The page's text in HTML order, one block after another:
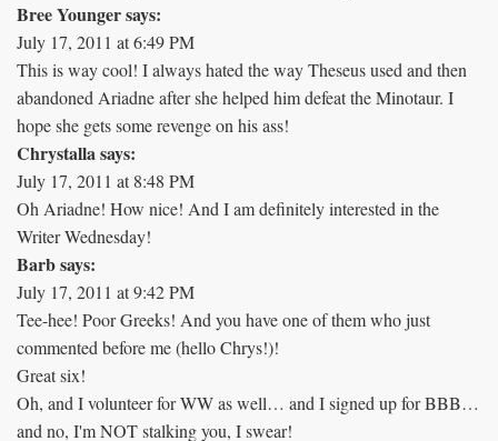
Bree Younger says:
July 17, 2011 at 6:49 PM
This is way cool! I always hated the way Theseus used and then
abandoned Ariadne after she helped him defeat the Minotaur. I
hope she gets some revenge on his ass!
Chrystalla says:
July 17, 2011 at 8:48 PM
Oh Ariadne! How nice! And I am definitely interested in the
Writer Wednesday!
Barb says:
July 17, 2011 at 9:42 PM
Tee-hee! Poor Greeks! And you have one of them who just
commented before me (hello Chrys!)!
Great six!
Oh, and I volunteer for WW as well… and I signed up for BBB…
and no, I'm NOT stalking you, I swear!